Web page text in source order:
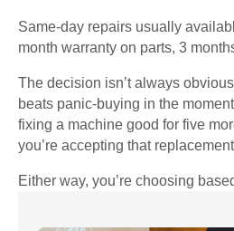
Same-day repairs usually
month warranty on parts, 3
The decision isn’t always
beats panic-buying in the
fixing a machine good for five
you’re accepting that
Either way, you’re choosing